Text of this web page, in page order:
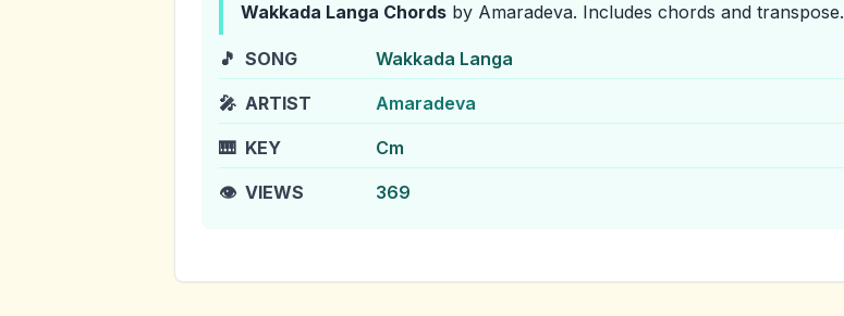
Wakkada Langa Chords by Amaradeva. Includes chords and transpose.
🎵 SONG Wakkada Langa
🎤 ARTIST Amaradeva
🎹 KEY Cm
👁️ VIEWS 369